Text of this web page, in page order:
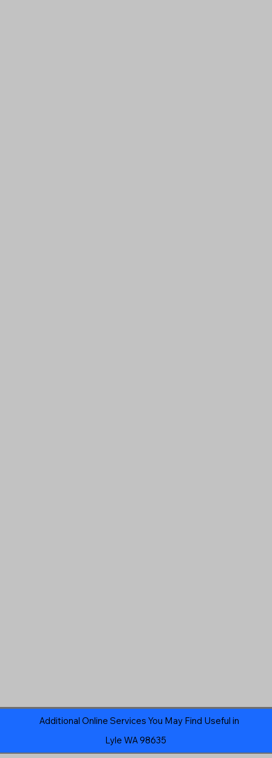
Additional Online Services You May Find Useful in
Lyle WA 98635